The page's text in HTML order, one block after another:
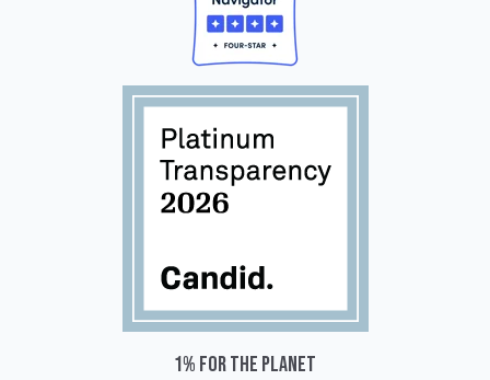
1% for the planet